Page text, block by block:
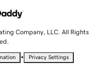
Company, LLC. All Rights
• Privacy Settings